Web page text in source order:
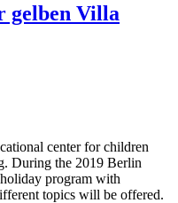
gelben Villa
center for children
During the 2019 Berlin
program with
topics will be offered.